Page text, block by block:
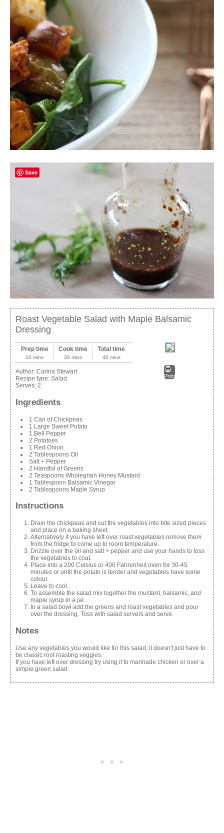
Roast Vegetable Salad with Maple Balsamic
Dressing
Print
Prep time
10 mins
Cook time
30 mins
Total time
40 mins
Author: Carina Stewart
Recipe type: Salad
Serves: 2
Ingredients
1 Can of Chickpeas
1 Large Sweet Potato
1 Bell Pepper
2 Potatoes
1 Red Onion
2 Tablespoons Oil
Salt + Pepper
2 Handful of Greens
2 Teaspoons Wholegrain Honey Mustard
1 Tablespoon Balsamic Vinegar
2 Tablespoons Maple Syrup
Instructions
Drain the chickpeas and cut the vegetables into bite sized pieces
and place on a baking sheet.
Alternatively if you have left over roast vegetables remove them
from the fridge to come up to room temperature.
Drizzle over the oil and salt + pepper and use your hands to toss
the vegetables to coat.
Place into a 200 Celsius or 400 Fahrenheit oven for 30-45
minutes or until the potato is tender and vegetables have some
colour.
Leave to cool.
To assemble the salad mix together the mustard, balsamic, and
maple syrup in a jar.
In a salad bowl add the greens and roast vegetables and pour
over the dressing. Toss with salad servers and serve.
Notes
Use any vegetables you would like for this salad, it doesn't just have to
be classic root roasting veggies.
If you have left over dressing try using it to marinade chicken or over a
simple green salad.
Save